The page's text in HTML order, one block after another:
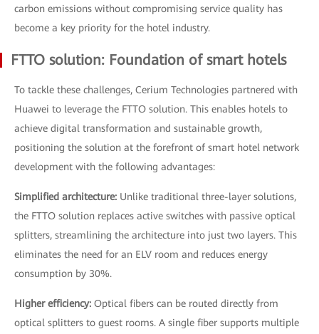
carbon emissions without compromising service quality has
become a key priority for the hotel industry.
FTTO solution: Foundation of smart hotels
To tackle these challenges, Cerium Technologies partnered with
Huawei to leverage the FTTO solution. This enables hotels to
achieve digital transformation and sustainable growth,
positioning the solution at the forefront of smart hotel network
development with the following advantages:
Simplified architecture: Unlike traditional three-layer solutions,
the FTTO solution replaces active switches with passive optical
splitters, streamlining the architecture into just two layers. This
eliminates the need for an ELV room and reduces energy
consumption by 30%.
Higher efficiency: Optical fibers can be routed directly from
optical splitters to guest rooms. A single fiber supports multiple